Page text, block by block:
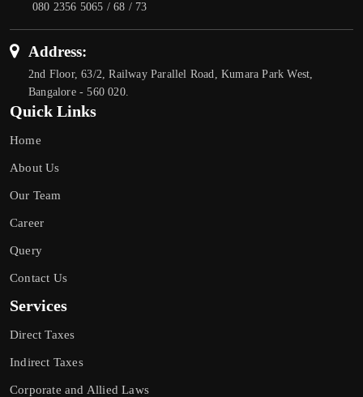
080 2356 5065 / 68 / 73
Address:
2nd Floor, 63/2, Railway Parallel Road, Kumara Park West,
Bangalore - 560 020.
Quick Links
Home
About Us
Our Team
Career
Query
Contact Us
Services
Direct Taxes
Indirect Taxes
Corporate and Allied Laws